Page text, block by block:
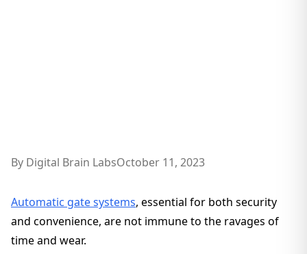
By Digital Brain LabsOctober 11, 2023
Automatic gate systems, essential for both security
and convenience, are not immune to the ravages of
time and wear.